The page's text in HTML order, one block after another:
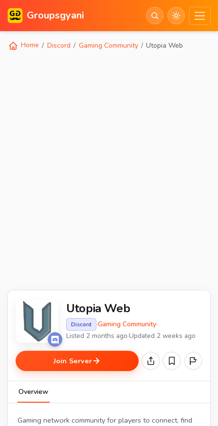
Groupsgyani
Home Discord Gaming Community Utopia Web
Utopia Web
Discord ·Gaming Community·
Listed 2 months ago·Updated 2 weeks ago
Join Server
Overview
Gaming network community for players to connect, find